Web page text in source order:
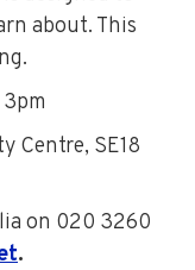
about. This
Centre, SE18
on 020 3260
.